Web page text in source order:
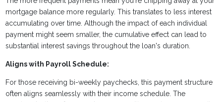
mortgage balance more regularly. This translates to less interest
accumulating over time. Although the impact of each individual
payment might seem smaller, the cumulative effect can lead to
substantial interest savings throughout the loan's duration.
Aligns with Payroll Schedule:
For those receiving bi-weekly paychecks, this payment structure
often aligns seamlessly with their income schedule. The